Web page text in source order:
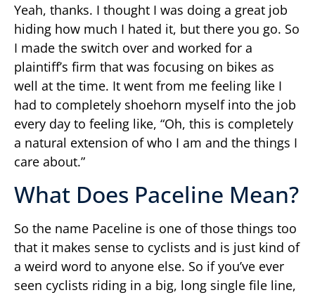
Yeah, thanks. I thought I was doing a great job
hiding how much I hated it, but there you go. So
I made the switch over and worked for a
plaintiff’s firm that was focusing on bikes as
well at the time. It went from me feeling like I
had to completely shoehorn myself into the job
every day to feeling like, “Oh, this is completely
a natural extension of who I am and the things I
care about.”
What Does Paceline Mean?
So the name Paceline is one of those things too
that it makes sense to cyclists and is just kind of
a weird word to anyone else. So if you’ve ever
seen cyclists riding in a big, long single file line,